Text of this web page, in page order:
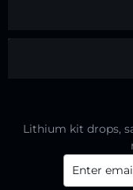
Lithium kit drops,